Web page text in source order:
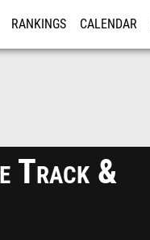
RANKINGS CALENDAR
Track &